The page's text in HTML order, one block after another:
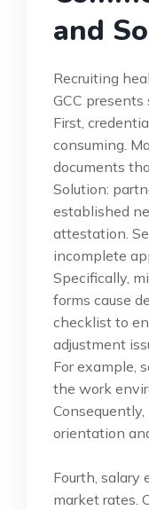
and
Recruiting
GCC
First,
consuming.
documents
Solution:
established
attestation.
incomplete
Specifically,
forms cause
checklist to
adjustment
For example,
the work
orientation
Fourth,
market rates.